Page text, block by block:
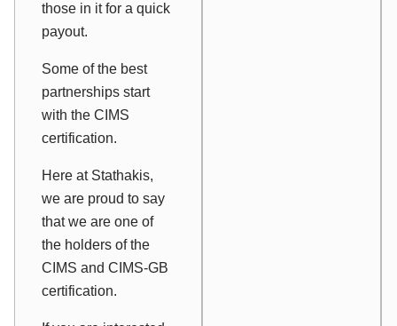
those in it for a quick
payout.
Some of the best
partnerships start
with the CIMS
certification.
Here at Stathakis,
we are proud to say
that we are one of
the holders of the
CIMS and CIMS-GB
certification.